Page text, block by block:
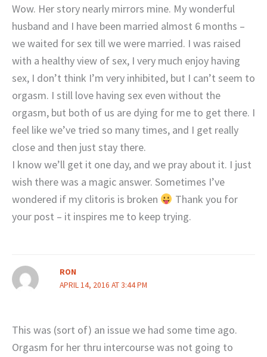
Wow. Her story nearly mirrors mine. My wonderful
husband and I have been married almost 6 months –
we waited for sex till we were married. I was raised
with a healthy view of sex, I very much enjoy having
sex, I don’t think I’m very inhibited, but I can’t seem to
orgasm. I still love having sex even without the
orgasm, but both of us are dying for me to get there. I
feel like we’ve tried so many times, and I get really
close and then just stay there.
I know we’ll get it one day, and we pray about it. I just
wish there was a magic answer. Sometimes I’ve
wondered if my clitoris is broken
Thank you for
your post – it inspires me to keep trying.
RON
APRIL 14, 2016 AT 3:44 PM
This was (sort of) an issue we had some time ago.
Orgasm for her thru intercourse was not going to